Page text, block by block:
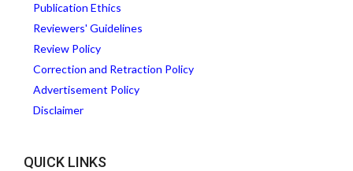
Publication Ethics
Reviewers' Guidelines
Review Policy
Correction and Retraction Policy
Advertisement Policy
Disclaimer
QUICK LINKS